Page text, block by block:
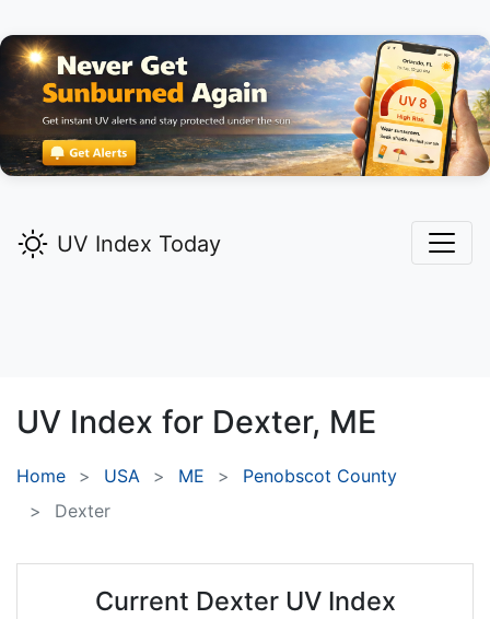
UV Index Today
UV Index for Dexter, ME
Home USA ME
Penobscot County
Dexter
Current Dexter UV Index